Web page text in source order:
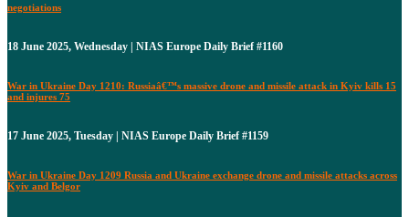
negotiations
18 June 2025, Wednesday | NIAS Europe Daily Brief #1160
War in Ukraine Day 1210: Russiaâ€™s massive drone and missile attack in Kyiv kills 15
and injures 75
17 June 2025, Tuesday | NIAS Europe Daily Brief #1159
War in Ukraine Day 1209 Russia and Ukraine exchange drone and missile attacks across
Kyiv and Belgor